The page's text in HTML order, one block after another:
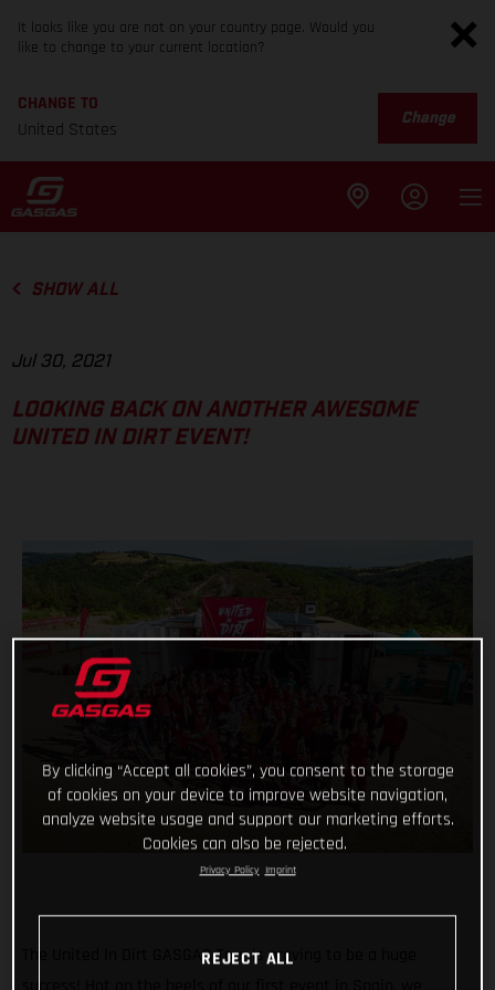
It looks like you are not on your country page. Would you
like to change to your current location?
CHANGE TO
United States
Change
SHOW ALL
Jul 30, 2021
LOOKING BACK ON ANOTHER AWESOME
UNITED IN DIRT EVENT!
The United In Dirt GASGAS Tour is proving to be a huge
By clicking “Accept all cookies”, you consent to the storage
of cookies on your device to improve website navigation,
analyze website usage and support our marketing efforts.
Cookies can also be rejected.
Privacy Policy Imprint
REJECT ALL